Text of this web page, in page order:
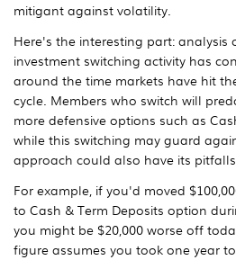
mitigant against volatility.
Here's the interesting part: analysis
investment switching activity has
around the time markets have hit
cycle. Members who switch will
more defensive options such as
while this switching may guard
approach could also have its pitfalls
For example, if you'd moved
to Cash & Term Deposits option
you might be $20,000 worse off
figure assumes you took one year